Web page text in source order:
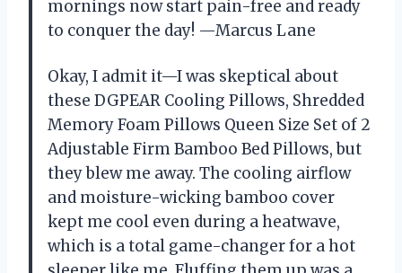
mornings now start pain-free and ready
to conquer the day! —Marcus Lane
Okay, I admit it—I was skeptical about
these DGPEAR Cooling Pillows, Shredded
Memory Foam Pillows Queen Size Set of 2
Adjustable Firm Bamboo Bed Pillows, but
they blew me away. The cooling airflow
and moisture-wicking bamboo cover
kept me cool even during a heatwave,
which is a total game-changer for a hot